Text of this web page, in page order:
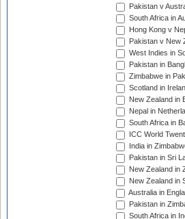
Pakistan v
South Africa in
Hong Kong v
Pakistan v New
West Indies in
Pakistan in
Zimbabwe in
Scotland in
New Zealand in
Nepal in
South Africa in
ICC World
India in
Pakistan in Sri
New Zealand in
New Zealand in
Australia in
Pakistan in
South Africa in